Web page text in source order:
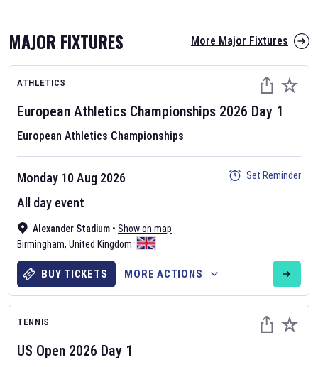
AFL 2026
Nov 12, 2025
The fixtures for the 2026 AFL season have been announced. Find
AFLand other Australian Rules Football fixtures on our
Rules Football fixture page.
MAJOR FIXTURES More Major Fixtures
ATHLETICS
European Athletics Championships 2026 Day 1
European Athletics Championships
Alexander Stadium • Show on map
Birmingham, United Kingdom
Monday 10 Aug 2026
All day event
Set Reminder
BUY TICKETS MORE ACTIONS
TENNIS
US Open 2026 Day 1